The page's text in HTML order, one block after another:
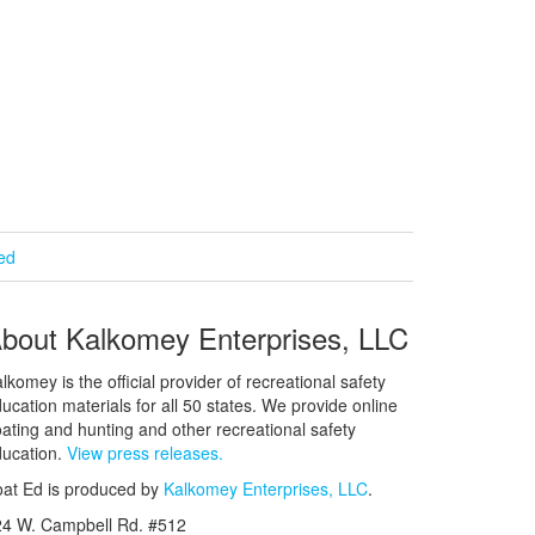
Kalkomey Enterprises, LLC
is the official provider of recreational safety
materials for all 50 states. We provide online
and hunting and other recreational safety
View press releases.
Ed is produced by Kalkomey Enterprises, LLC.
W. Campbell Rd. #512